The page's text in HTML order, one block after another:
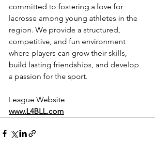
committed to fostering a love for
lacrosse among young athletes in the
region. We provide a structured,
competitive, and fun environment
where players can grow their skills,
build lasting friendships, and develop
a passion for the sport.
League Website
www.L4BLL.com